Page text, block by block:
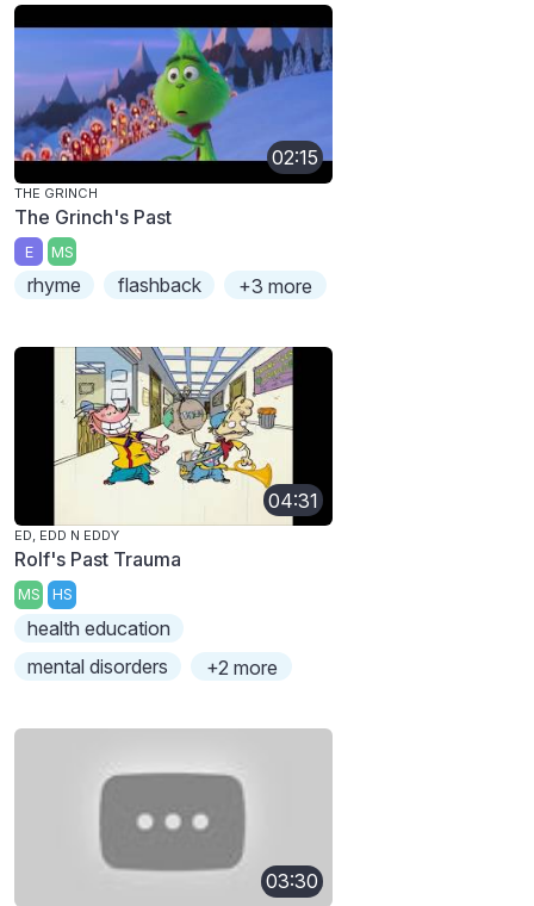
02:15
THE GRINCH
The Grinch's Past
E MS
rhyme flashback +3 more
04:31
ED, EDD N EDDY
Rolf's Past Trauma
MS HS
health education
mental disorders
+2 more
03:30